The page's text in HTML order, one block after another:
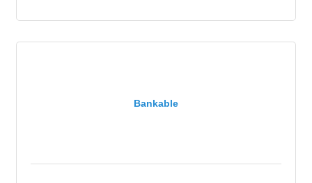
Bankable